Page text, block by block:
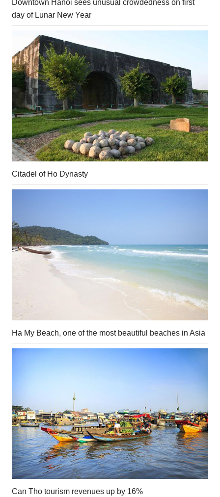
Downtown Hanoi sees unusual crowdedness on first
day of Lunar New Year
Citadel of Ho Dynasty
Ha My Beach, one of the most beautiful beaches in Asia
Can Tho tourism revenues up by 16%